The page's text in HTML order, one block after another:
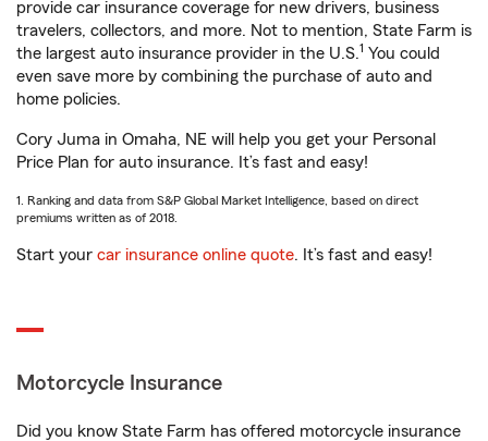
provide car insurance coverage for new drivers, business
travelers, collectors, and more. Not to mention, State Farm is
the largest auto insurance provider in the U.S.1 You could
even save more by combining the purchase of auto and
home policies.
Cory Juma in Omaha, NE will help you get your Personal
Price Plan for auto insurance. It’s fast and easy!
1. Ranking and data from S&P Global Market Intelligence, based on direct
premiums written as of 2018.
Start your car insurance online quote. It’s fast and easy!
Motorcycle Insurance
Did you know State Farm has offered motorcycle insurance